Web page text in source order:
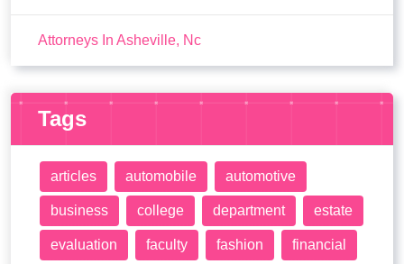
Attorneys In Asheville, Nc
Tags
articles automobile automotive
business college department estate
evaluation faculty fashion financial